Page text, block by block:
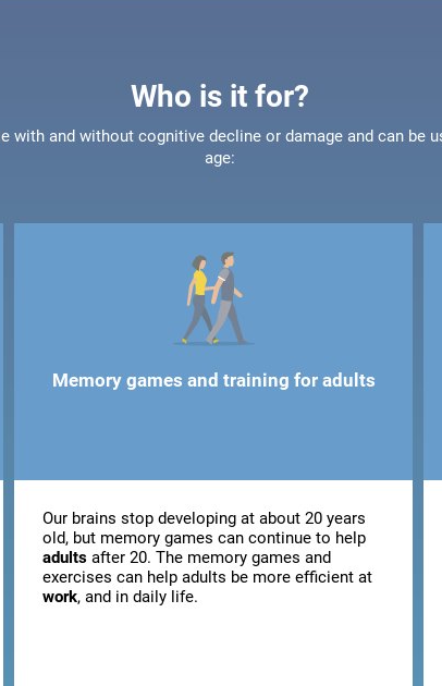
Who is it for?
with and without cognitive decline or damage and can be
age:
Memory games and training for adults
Our brains stop developing at about 20 years
old, but memory games can continue to help
adultsafter 20. The memory games and
exercises can help adults be more efficient at
work, and in daily life.